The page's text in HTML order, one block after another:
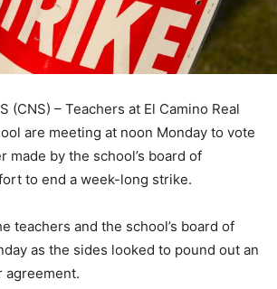
(CNS) – Teachers at El Camino Real
are meeting at noon Monday to vote
made by the school’s board of
to end a week-long strike.
teachers and the school’s board of
as the sides looked to pound out an
agreement.